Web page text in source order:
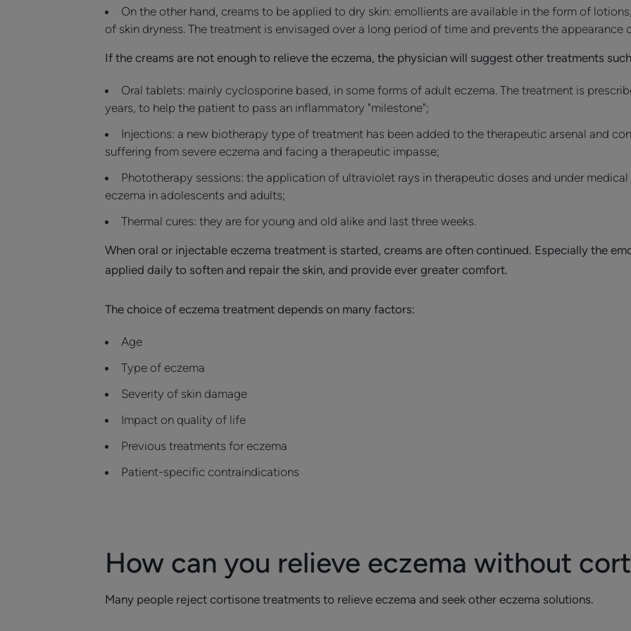
On the other hand, creams to be applied to dry skin: emollients are available in the form of
of skin dryness. The treatment is envisaged over a long period of time and prevents the appearance
If the creams are not enough to relieve the eczema, the physician will suggest other treatments
Oral tablets: mainly cyclosporine based, in some forms of adult eczema. The treatment is
years, to help the patient to pass an inflammatory "milestone";
Injections: a new biotherapy type of treatment has been added to the therapeutic arsenal and
suffering from severe eczema and facing a therapeutic impasse;
Phototherapy sessions: the application of ultraviolet rays in therapeutic doses and under
eczema in adolescents and adults;
Thermal cures: they are for young and old alike and last three weeks.
When oral or injectable eczema treatment is started, creams are often continued. Especially the
applied daily to soften and repair the skin, and provide ever greater comfort.
The choice of eczema treatment depends on many factors:
Age
Type of eczema
Severity of skin damage
Impact on quality of life
Previous treatments for eczema
Patient-specific contraindications
How can you relieve eczema without
Many people reject cortisone treatments to relieve eczema and seek other eczema solutions.